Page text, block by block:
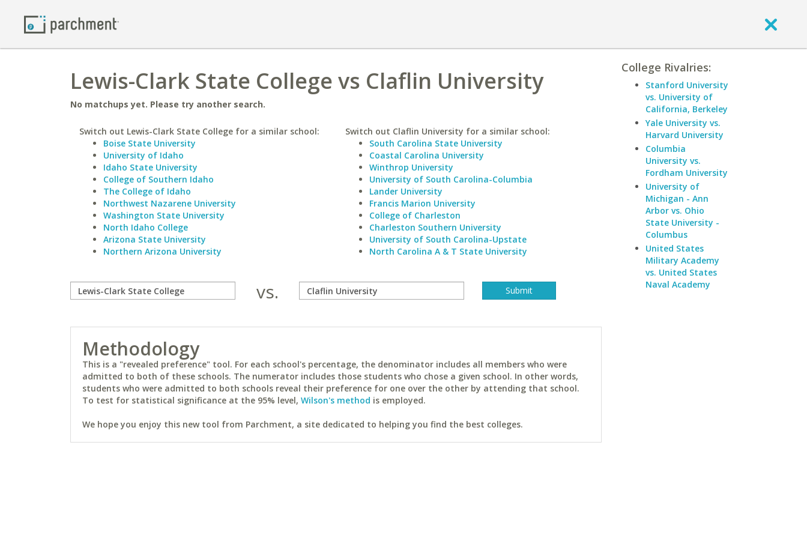
Lewis-Clark State College vs Claflin University
No matchups yet. Please try another search.
Switch out Lewis-Clark State College for a similar school:
Boise State University
University of Idaho
Idaho State University
College of Southern Idaho
The College of Idaho
Northwest Nazarene University
Washington State University
North Idaho College
Arizona State University
Northern Arizona University
Switch out Claflin University for a similar school:
South Carolina State University
Coastal Carolina University
Winthrop University
University of South Carolina-Columbia
Lander University
Francis Marion University
College of Charleston
Charleston Southern University
University of South Carolina-Upstate
North Carolina A & T State University
vs.
Methodology
This is a "revealed preference" tool. For each school's percentage, the denominator includes all members who were
admitted to both of these schools. The numerator includes those students who chose a given school. In other words,
students who were admitted to both schools reveal their preference for one over the other by attending that school.
To test for statistical significance at the 95% level, Wilson's method is employed.
We hope you enjoy this new tool from Parchment, a site dedicated to helping you find the best colleges.
College Rivalries:
Stanford University
vs. University of
California, Berkeley
Yale University vs.
Harvard University
Columbia
University vs.
Fordham University
University of
Michigan - Ann
Arbor vs. Ohio
State University -
Columbus
United States
Military Academy
vs. United States
Naval Academy